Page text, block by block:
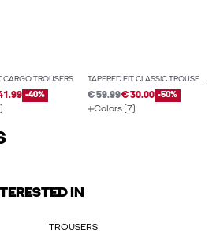
CARGO TROUSERS
-40%
TAPERED FIT CLASSIC TROUSERS
€ 59.99€ 30.00 -50%
Colors (7)
IN
TROUSERS